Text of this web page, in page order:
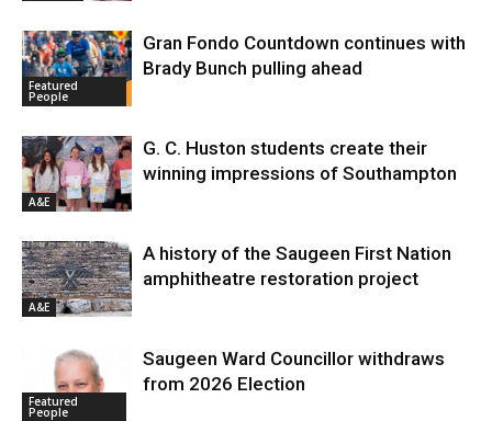
Featured
People
Gran Fondo Countdown continues with
Brady Bunch pulling ahead
A&E
G. C. Huston students create their
winning impressions of Southampton
A&E
A history of the Saugeen First Nation
amphitheatre restoration project
Featured
People
Saugeen Ward Councillor withdraws
from 2026 Election